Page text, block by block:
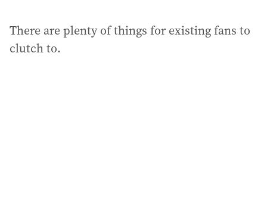
There are plenty of things for existing fans to
clutch to.